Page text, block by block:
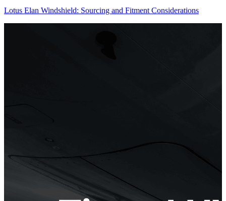
Lotus Elan Windshield: Sourcing and Fitment Considerations